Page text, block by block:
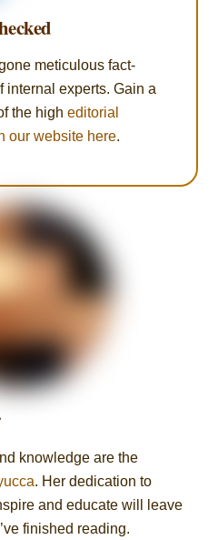
meticulous fact-
internal experts. Gain a
the higheditorial
our website here.
knowledge are the
. Her dedication to
and educate will leave
finished reading.